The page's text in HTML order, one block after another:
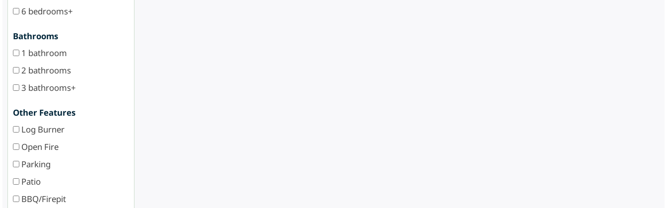
6 bedrooms+
Bathrooms
1 bathroom
2 bathrooms
3 bathrooms+
Other Features
Log Burner
Open Fire
Parking
Patio
BBQ/Firepit